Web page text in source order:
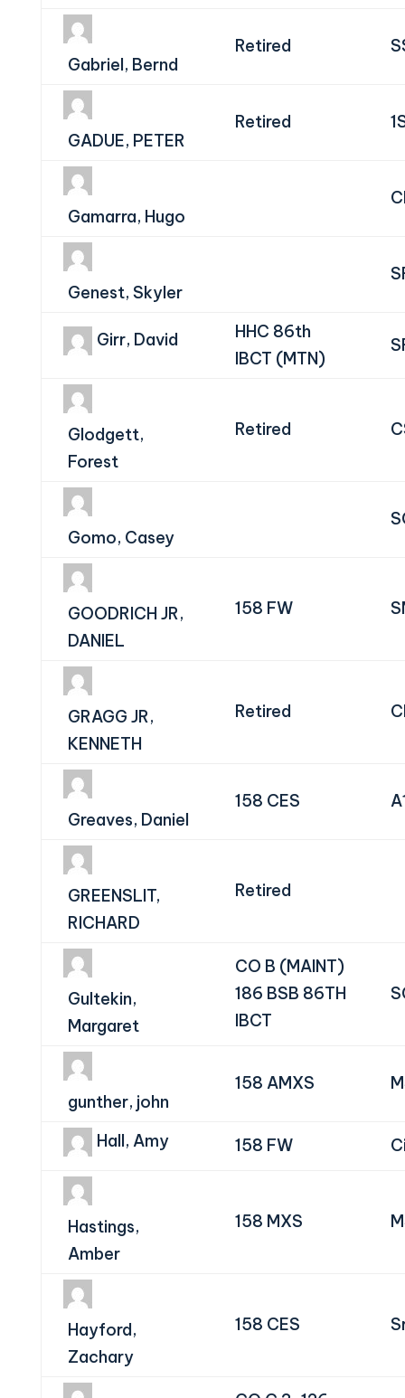
Gabriel, Bernd
Retired
GADUE, PETER
Retired
Gamarra, Hugo
Genest, Skyler
Girr, David
HHC 86th
IBCT (MTN)
Glodgett,
Forest
Retired
Gomo, Casey
GOODRICH JR,
DANIEL
158 FW
GRAGG JR,
KENNETH
Retired
Greaves, Daniel
158 CES
GREENSLIT,
RICHARD
Retired
Gultekin,
Margaret
CO B (MAINT)
186 BSB 86TH
IBCT
gunther, john
158 AMXS
Hall, Amy 158 FW
Hastings,
Amber
158 MXS
Hayford,
Zachary
158 CES